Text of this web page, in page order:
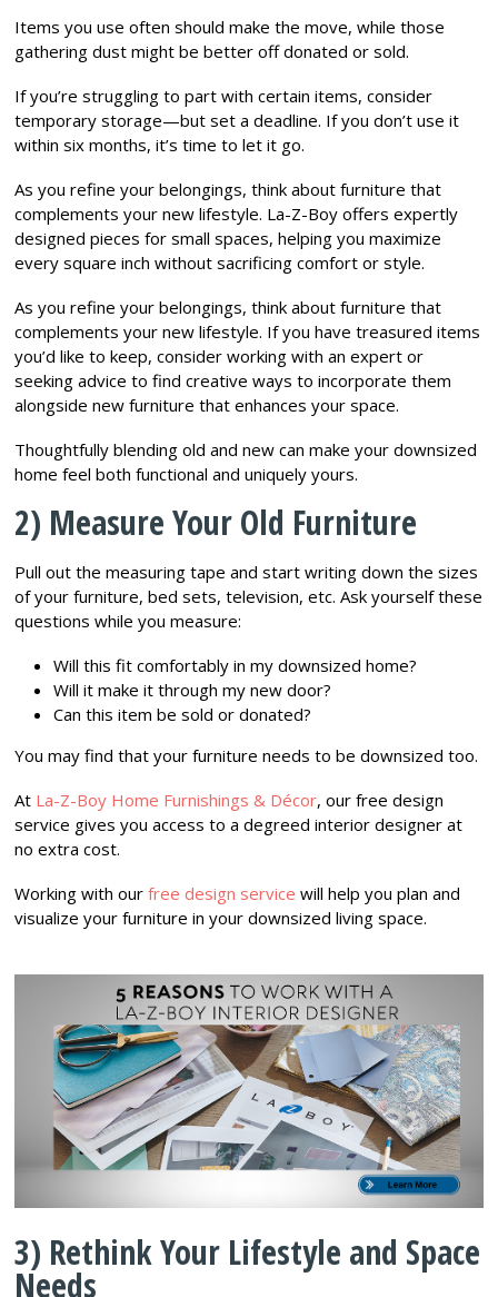
Items you use often should make the move, while those
gathering dust might be better off donated or sold.
If you’re struggling to part with certain items, consider
temporary storage—but set a deadline. If you don’t use it
within six months, it’s time to let it go.
As you refine your belongings, think about furniture that
complements your new lifestyle. La-Z-Boy offers expertly
designed pieces for small spaces, helping you maximize
every square inch without sacrificing comfort or style.
As you refine your belongings, think about furniture that
complements your new lifestyle. If you have treasured items
you’d like to keep, consider working with an expert or
seeking advice to find creative ways to incorporate them
alongside new furniture that enhances your space.
Thoughtfully blending old and new can make your downsized
home feel both functional and uniquely yours.
2) Measure Your Old Furniture
Pull out the measuring tape and start writing down the sizes
of your furniture, bed sets, television, etc. Ask yourself these
questions while you measure:
Will this fit comfortably in my downsized home?
Will it make it through my new door?
Can this item be sold or donated?
You may find that your furniture needs to be downsized too.
At La-Z-Boy Home Furnishings & Décor, our free design
service gives you access to a degreed interior designer at
no extra cost.
Working with ourfree design service will help you plan and
visualize your furniture in your downsized living space.
3) Rethink Your Lifestyle and Space
Needs